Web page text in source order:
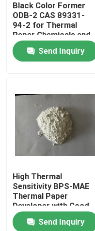
Home
Videos
About Us
Factory Tour
Quality Control
Black Color Former
ODB-2 CAS 89331-
94-2 for Thermal
Paper Chemicals and
Recording Materials
Send Inquiry
High Thermal
Sensitivity BPS-MAE
Thermal Paper
Developer with Good
Image Stability and
BPA-Free Alternative
Send Inquiry